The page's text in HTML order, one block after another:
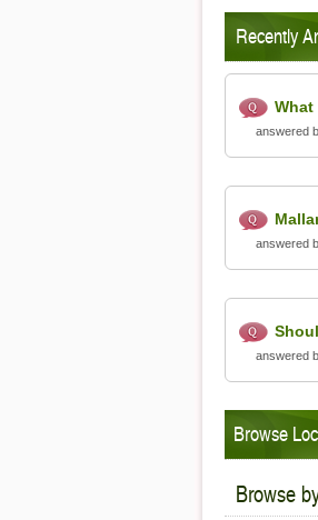
Recently
answered
answered
answered
Browse
Browse